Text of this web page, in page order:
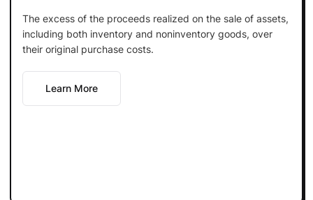
The excess of the proceeds realized on the sale of assets,
including both inventory and noninventory goods, over
their original purchase costs.
Learn More